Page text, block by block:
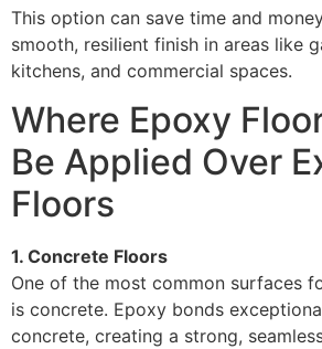
This option can save time and
smooth, resilient finish in areas like
kitchens, and commercial spaces.
Where Epoxy
Be Applied Over
Floors
1. Concrete Floors
One of the most common surfaces
is concrete. Epoxy bonds
concrete, creating a strong,